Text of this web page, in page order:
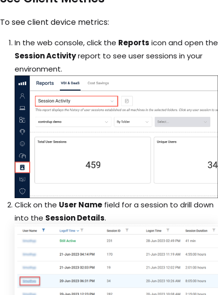
To see client device metrics:
In the web console, click the Reports icon and open the
Session Activityreport to see user sessions in your
environment.
Click on the User Name field for a session to drill down
into the Session Details.